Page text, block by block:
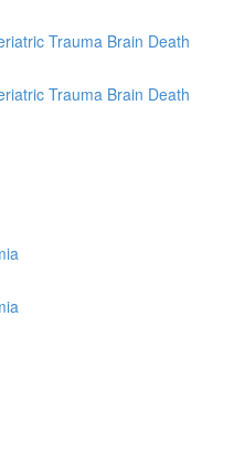
Trauma Brain Death
Trauma Brain Death